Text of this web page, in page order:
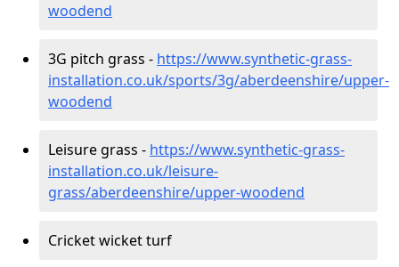
woodend
3G pitch grass - https://www.synthetic-grass-
installation.co.uk/sports/3g/aberdeenshire/upper-
woodend
Leisure grass - https://www.synthetic-grass-
installation.co.uk/leisure-
grass/aberdeenshire/upper-woodend
Cricket wicket turf